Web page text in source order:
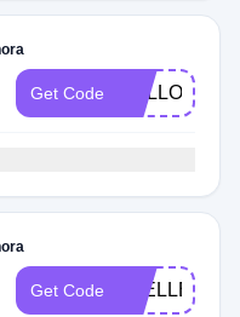
Get Code HELLO
Get Code JOELLE